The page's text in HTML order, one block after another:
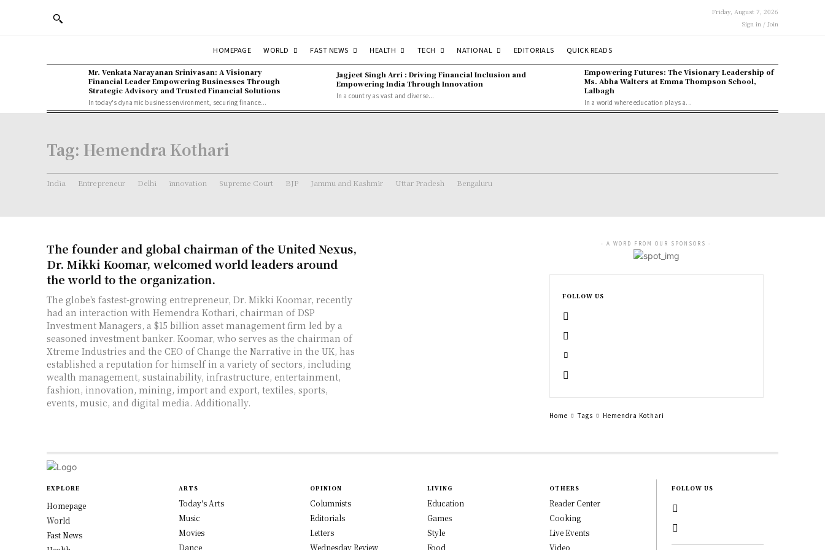
Friday, August 7, 2026
Sign in / Join
HOMEPAGE WORLD FAST NEWS HEALTH TECH NATIONAL EDITORIALS QUICK READS
Mr. Venkata Narayanan Srinivasan: A Visionary
Financial Leader Empowering Businesses Through
Strategic Advisory and Trusted Financial Solutions
In today's dynamic business environment, securing finance...
Jagjeet Singh Arri : Driving Financial Inclusion and
Empowering India Through Innovation
In a country as vast and diverse...
Empowering Futures: The Visionary Leadership of
Ms. Abha Walters at Emma Thompson School,
Lalbagh
In a world where education plays a...
Tag: Hemendra Kothari
India Entrepreneur Delhi innovation Supreme Court BJP Jammu and Kashmir Uttar Pradesh Bengaluru
The founder and global chairman of the United Nexus,
Dr. Mikki Koomar, welcomed world leaders around
the world to the organization.
The globe's fastest-growing entrepreneur, Dr. Mikki Koomar, recently
had an interaction with Hemendra Kothari, chairman of DSP
Investment Managers, a $15 billion asset management firm led by a
seasoned investment banker. Koomar, who serves as the chairman of
Xtreme Industries and the CEO of Change the Narrative in the UK, has
established a reputation for himself in a variety of sectors, including
wealth management, sustainability, infrastructure, entertainment,
fashion, innovation, mining, import and export, textiles, sports,
events, music, and digital media. Additionally.
- A WORD FROM OUR SPONSORS -
FOLLOW US
Home Tags Hemendra Kothari
EXPLORE
Homepage
World
Fast News
ARTS
Today's Arts
Music
Movies
Dance
OPINION
Columnists
Editorials
Letters
Wednesday Review
LIVING
Education
Games
Style
Food
OTHERS
Reader Center
Cooking
Live Events
Video
FOLLOW US